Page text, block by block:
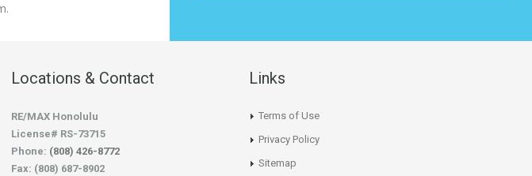
Locations & Contact
RE/MAX Honolulu
License# RS-73715
Phone: (808) 426-8772
Fax: (808) 687-8902
Links
Terms of Use
Privacy Policy
Sitemap